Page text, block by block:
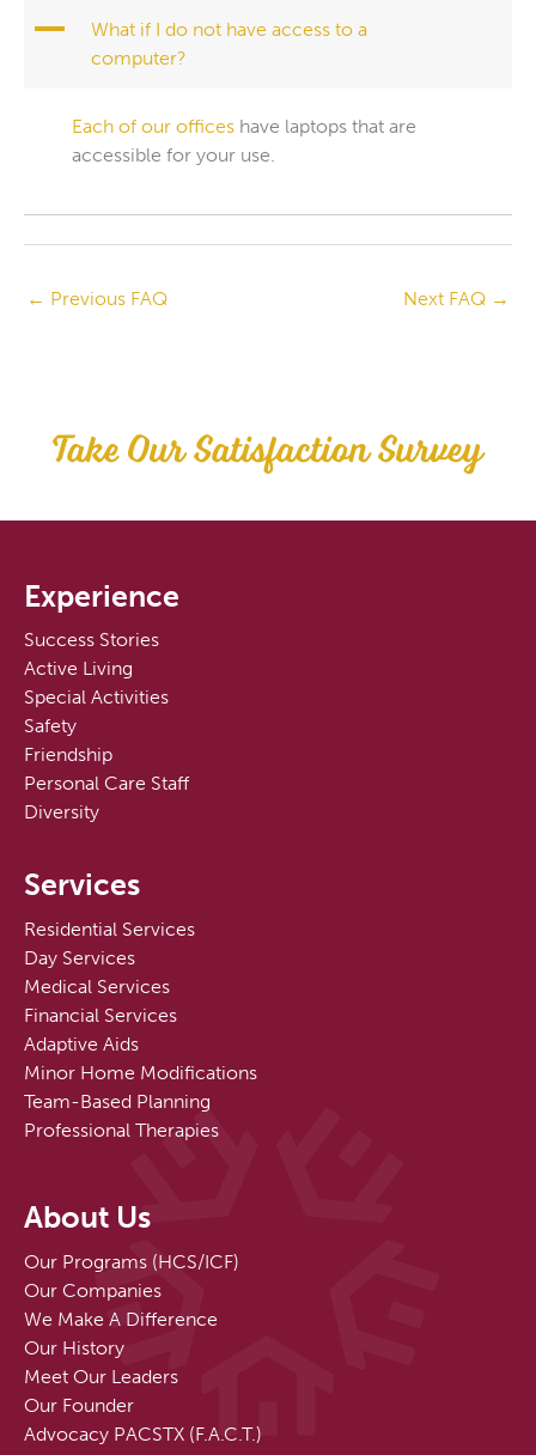
A
What if I do not have access to a
computer?
Each of our offices have laptops that are
accessible for your use.
← Previous FAQ Next FAQ →
Take Our Satisfaction Survey
Experience
Success Stories
Active Living
Special Activities
Safety
Friendship
Personal Care Staff
Diversity
Services
Residential Services
Day Services
Medical Services
Financial Services
Adaptive Aids
Minor Home Modifications
Team-Based Planning
Professional Therapies
About Us
Our Programs (HCS/ICF)
Our Companies
We Make A Difference
Our History
Meet Our Leaders
Our Founder
Advocacy PACSTX (F.A.C.T.)